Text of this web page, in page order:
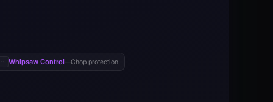
Whipsaw Control Chop protection